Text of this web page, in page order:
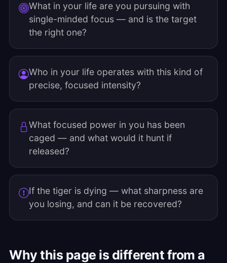
What in your life are you pursuing with
single-minded focus — and is the target
the right one?
Who in your life operates with this kind of
precise, focused intensity?
What focused power in you has been
caged — and what would it hunt if
released?
If the tiger is dying — what sharpness are
you losing, and can it be recovered?
Why this page is different from a